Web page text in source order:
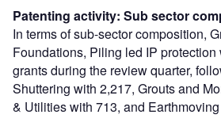
Patenting activity: Sub sector
In terms of sub-sector composition,
Foundations, Piling led IP protection
grants during the review quarter,
Shuttering with 2,217, Grouts and
& Utilities with 713, and